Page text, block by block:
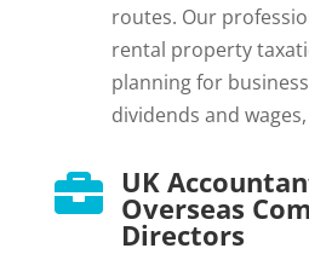
routes. Our
rental property
planning for
dividends and
 UK
Overseas
Directors